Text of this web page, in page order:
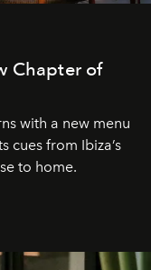
Chapter of
with a new menu
cues from Ibiza’s
to home.